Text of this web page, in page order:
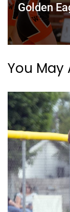
Golden
You May